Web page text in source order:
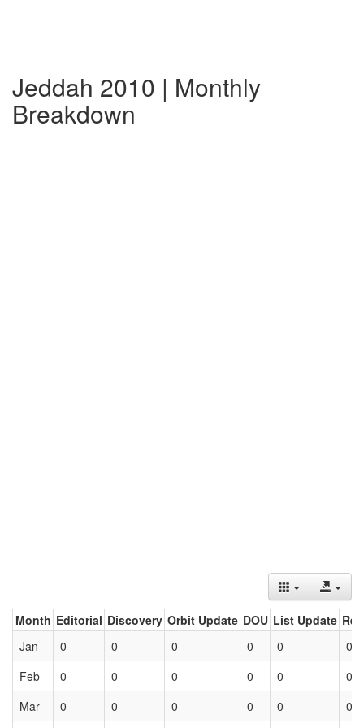
Jeddah 2010 | Monthly
Breakdown
Month Editorial Discovery Orbit Update DOU List Update
Jan
0 0 0 0 0
0
Feb
0 0 0 0 0
0
Mar
0 0 0 0 0 0